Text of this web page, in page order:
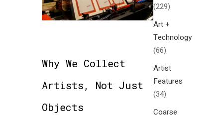
Why We Collect
Artists, Not Just
Objects
(229)
Art +
Technology
(66)
Artist
Features
(34)
Coarse